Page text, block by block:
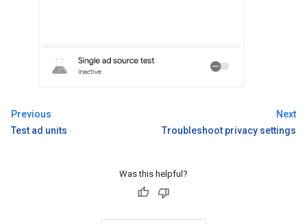
Previous
Test ad units
Next
Troubleshoot privacy settings
Was this helpful?